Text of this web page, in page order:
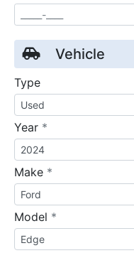
Vehicle
Type
Year *
Make *
Model *